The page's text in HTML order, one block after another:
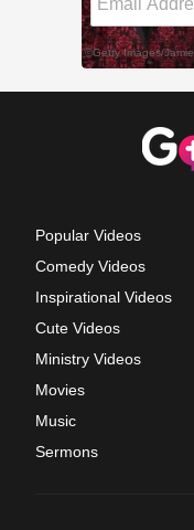
Popular Videos
Comedy Videos
Inspirational Videos
Cute Videos
Ministry Videos
Movies
Music
Sermons